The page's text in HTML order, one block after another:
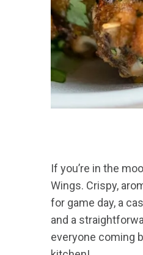
If you’re in the
Wings. Crispy,
for game day, a
and a
everyone coming